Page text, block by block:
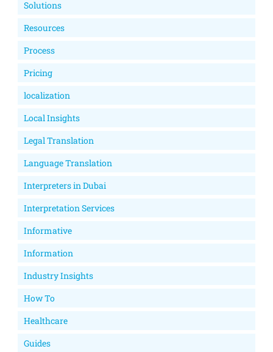
Solutions
Resources
Process
Pricing
localization
Local Insights
Legal Translation
Language Translation
Interpreters in Dubai
Interpretation Services
Informative
Information
Industry Insights
How To
Healthcare
Guides